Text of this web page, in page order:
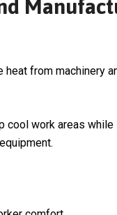
heat from machinery
cool work areas